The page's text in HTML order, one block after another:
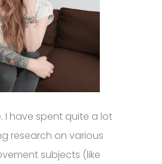
I have spent quite a lot
research on various
subjects (like